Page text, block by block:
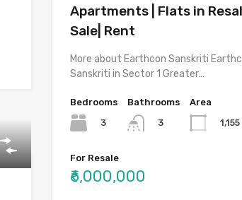
Apartments | Flats in
Sale| Rent
More about Earthcon Sanskriti
Sanskriti in Sector 1 Greater…
Bedrooms
3
Bathrooms
3
Area
1,155
For Resale
₹6,000,000